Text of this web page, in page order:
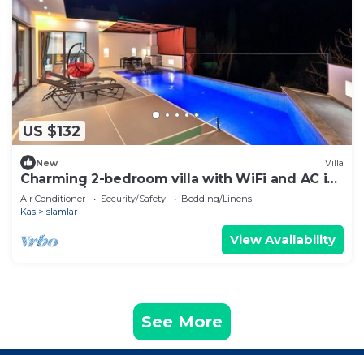
US $132
New Villa
Charming 2-bedroom villa with WiFi and AC in
fabulous İslamlar
Air Conditioner Security/Safety
Bedding/Linens
Kas
Islamlar
View Availability
See More